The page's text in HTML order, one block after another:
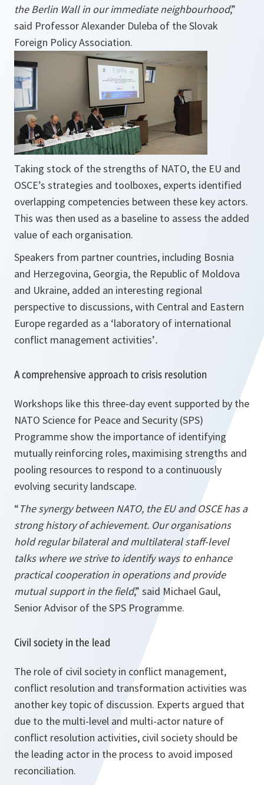
the Berlin Wall in our immediate neighbourhood,”
said Professor Alexander Duleba of the Slovak
Foreign Policy Association.
Taking stock of the strengths of NATO, the EU and
OSCE’s strategies and toolboxes, experts identified
overlapping competencies between these key actors.
This was then used as a baseline to assess the added
value of each organisation.
Speakers from partner countries, including Bosnia
and Herzegovina, Georgia, the Republic of Moldova
and Ukraine, added an interesting regional
perspective to discussions, with Central and Eastern
Europe regarded as a ‘laboratory of international
conflict management activities’.
A comprehensive approach to crisis resolution
Workshops like this three-day event supported by the
NATO Science for Peace and Security (SPS)
Programme show the importance of identifying
mutually reinforcing roles, maximising strengths and
pooling resources to respond to a continuously
evolving security landscape.
“The synergy between NATO, the EU and OSCE has a
strong history of achievement. Our organisations
hold regular bilateral and multilateral staff-level
talks where we strive to identify ways to enhance
practical cooperation in operations and provide
mutual support in the field,” said Michael Gaul,
Senior Advisor of the SPS Programme.
Civil society in the lead
The role of civil society in conflict management,
conflict resolution and transformation activities was
another key topic of discussion. Experts argued that
due to the multi-level and multi-actor nature of
conflict resolution activities, civil society should be
the leading actor in the process to avoid imposed
reconciliation.